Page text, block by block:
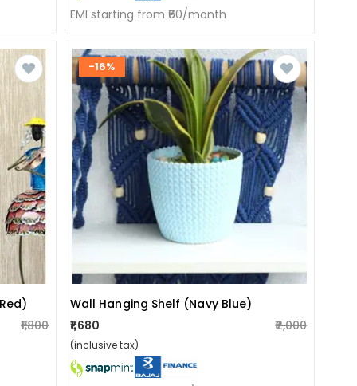
EMI starting from ₹60/month
₹1,800
-16%
Wall Hanging Shelf (navy Blue)
₹1,680
₹2,000
(inclusive tax)